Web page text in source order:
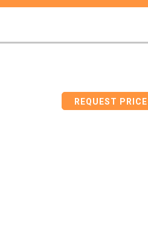
REQUEST